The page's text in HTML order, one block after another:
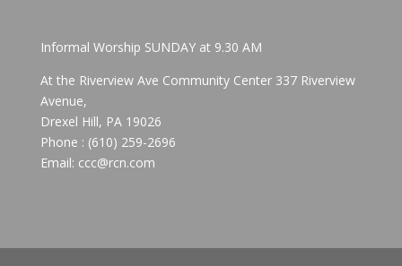
Informal Worship SUNDAY at 9.30 AM
At the Riverview Ave Community Center 337 Riverview
Avenue,
Drexel Hill, PA 19026
Phone : (610) 259-2696
Email: ccc@rcn.com